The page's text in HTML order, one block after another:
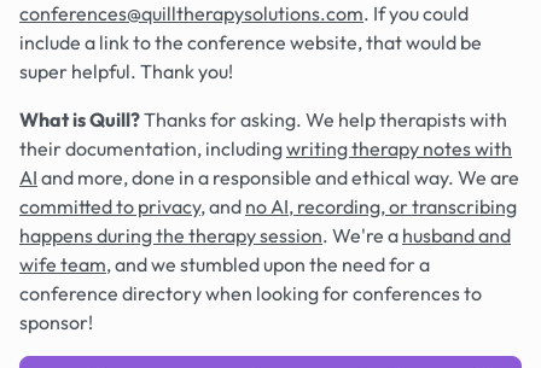
conferences@quilltherapysolutions.com. If you could
include a link to the conference website, that would be
super helpful. Thank you!
What is Quill?Thanks for asking. We help therapists with
their documentation, includingwriting therapy notes with
AI and more, done in a responsible and ethical way. We are
committed to privacy, and no AI, recording, or transcribing
happens during the therapy session. We're a husband and
wife team, and we stumbled upon the need for a
conference directory when looking for conferences to
sponsor!